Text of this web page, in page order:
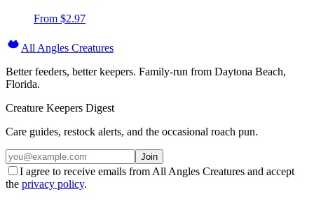
From $2.97
All Angles Creatures
Better feeders, better keepers. Family-run from Daytona Beach,
Florida.
Creature Keepers Digest
Care guides, restock alerts, and the occasional roach pun.
Join
I agree to receive emails from All Angles Creatures and accept
the privacy policy.